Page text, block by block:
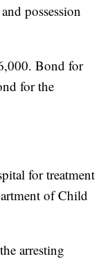
possession
Bond for
for the
for treatment
of Child
arresting